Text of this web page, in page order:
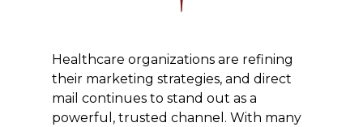
Healthcare organizations are refining
their marketing strategies, and direct
mail continues to stand out as a
powerful, trusted channel. With many